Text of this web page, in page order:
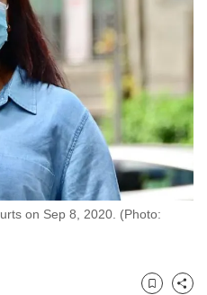
on Sep 8, 2020. (Photo: